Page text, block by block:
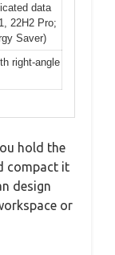
data
22H2 Pro;
Saver)
right-angle
hold the
compact it
design
or